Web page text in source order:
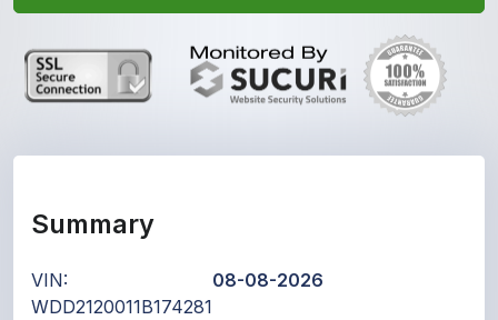
Summary
VIN:
WDD2120011B174281
08-08-2026